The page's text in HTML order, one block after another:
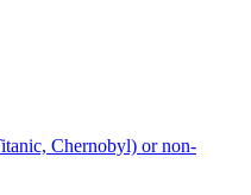
Chernobyl) or non-